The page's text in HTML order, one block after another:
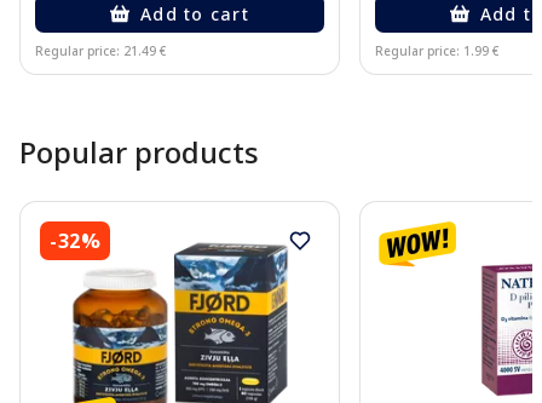
Add to cart
Regular price: 21.49 €
Add
Regular price: 1.99 €
Popular products
-32%